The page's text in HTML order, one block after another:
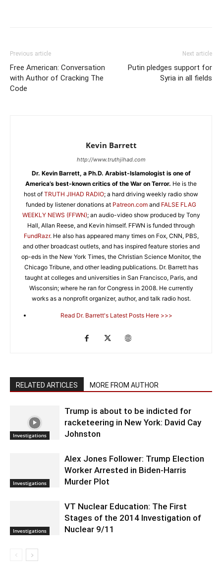
Previous article
Free American: Conversation
with Author of Cracking The
Code
Next article
Putin pledges support for
Syria in all fields
Kevin Barrett
http://www.truthjihad.com
Dr. Kevin Barrett, a Ph.D. Arabist-Islamologist is one of
America’s best-known critics of the War on Terror. He is the
host of TRUTH JIHAD RADIO; a hard driving weekly radio show
funded by listener donations at Patreon.com and FALSE FLAG
WEEKLY NEWS (FFWN); an audio-video show produced by Tony
Hall, Allan Reese, and Kevin himself. FFWN is funded through
FundRazr. He also has appeared many times on Fox, CNN, PBS,
and other broadcast outlets, and has inspired feature stories and
op-eds in the New York Times, the Christian Science Monitor, the
Chicago Tribune, and other leading publications. Dr. Barrett has
taught at colleges and universities in San Francisco, Paris, and
Wisconsin; where he ran for Congress in 2008. He currently
works as a nonprofit organizer, author, and talk radio host.
Read Dr. Barrett's Latest Posts Here >>>
RELATED ARTICLES MORE FROM AUTHOR
Investigations
Trump is about to be indicted for
racketeering in New York: David Cay
Johnston
Investigations
Alex Jones Follower: Trump Election
Worker Arrested in Biden-Harris
Murder Plot
Investigations
VT Nuclear Education: The First
Stages of the 2014 Investigation of
Nuclear 9/11